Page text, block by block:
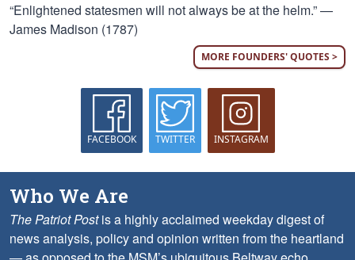
“Enlightened statesmen will not always be at the helm.” —
James Madison (1787)
MORE FOUNDERS' QUOTES >
FACEBOOK TWITTER INSTAGRAM
Who We Are
The Patriot Postis a highly acclaimed weekday digest of
news analysis, policy and opinion written from the heartland